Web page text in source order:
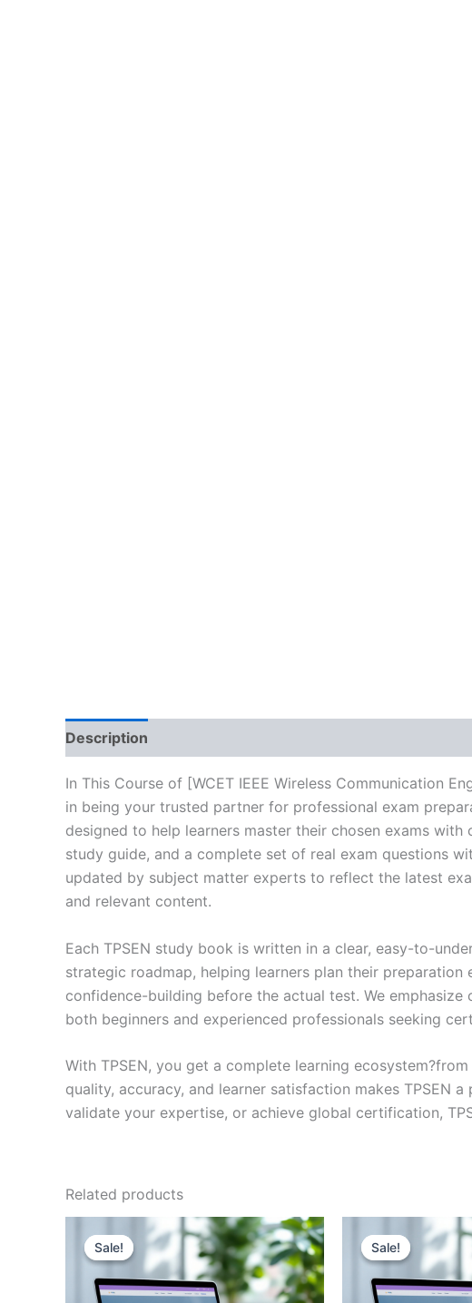
Description
In This Course of [WCET IEEE Wireless Communication
in being your trusted partner for professional exam
designed to help learners master their chosen exams
study guide, and a complete set of real exam questions
updated by subject matter experts to reflect the latest
and relevant content.
Each TPSEN study book is written in a clear, easy-to-
strategic roadmap, helping learners plan their
confidence-building before the actual test. We
both beginners and experienced professionals seeking
With TPSEN, you get a complete learning
quality, accuracy, and learner satisfaction makes TPSEN
validate your expertise, or achieve global certification,
Related products
Sale!
Sale! Sale!
Sale!